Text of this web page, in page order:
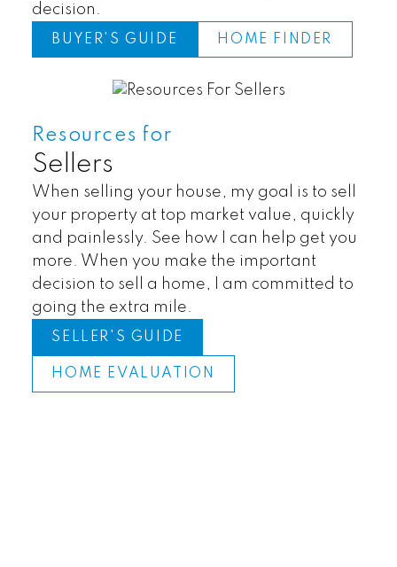
Land Townhomes
decision.
BUYER'S GUIDE HOME FINDER
Sellers
Resources for
When selling your house, my goal is to sell
your property at top market value, quickly
and painlessly. See how I can help get you
more. When you make the important
decision to sell a home, I am committed to
going the extra mile.
SELLER'S GUIDE
HOME EVALUATION